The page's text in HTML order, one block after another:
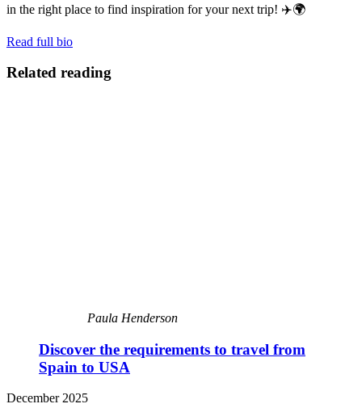
in the right place to find inspiration for your next trip! ✈️🌍
Read full bio
Related reading
Paula Henderson
Discover the requirements to travel from
Spain to USA
December 2025